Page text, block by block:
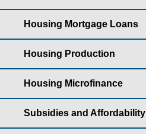
Housing Mortgage Loans
Housing Production
Housing Microfinance
Subsidies and Affordability